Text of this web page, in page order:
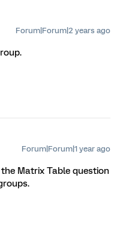
Forum|Forum|2 years ago
Forum|Forum|1 year ago
Matrix Table question